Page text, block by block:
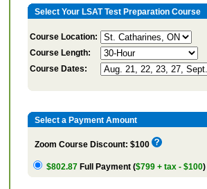
Select Your LSAT Test Preparation Course
Course Location:
Course Length:
Course Dates:
Select a Payment Amount
Zoom Course Discount: $100
$802.87 Full Payment ($799 + tax - $100)